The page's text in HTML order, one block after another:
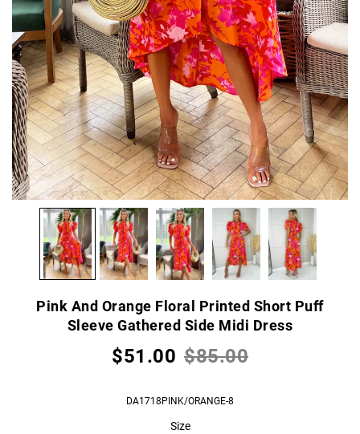
Pink And Orange Floral Printed Short Puff
Sleeve Gathered Side Midi Dress
$51.00 $85.00
DA1718PINK/ORANGE-8
Size